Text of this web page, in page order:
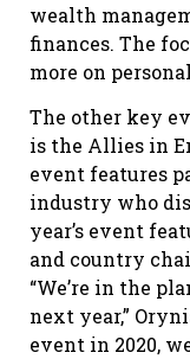
wealth
finances. The
more on
The other key
is the Allies in
event features
industry who
year’s event
and country
“We’re in the
next year,”
event in 2020,